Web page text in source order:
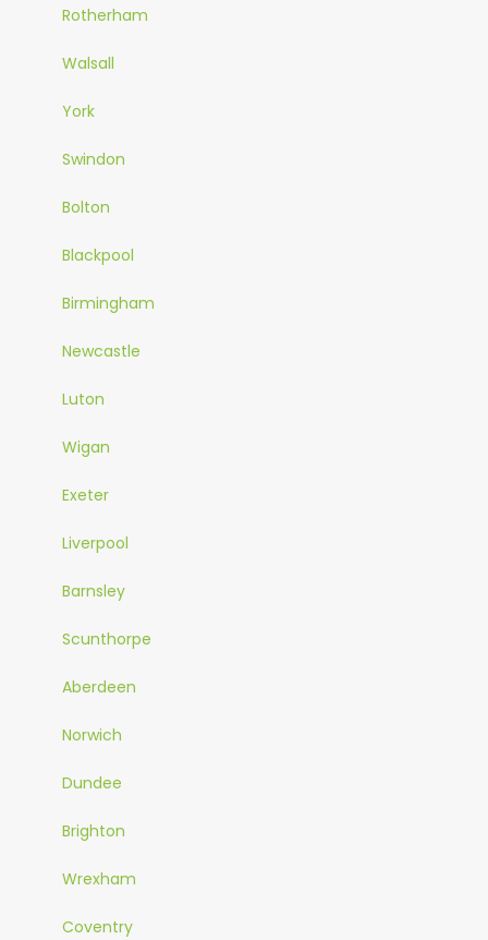
Rotherham
Walsall
York
Swindon
Bolton
Blackpool
Birmingham
Newcastle
Luton
Wigan
Exeter
Liverpool
Barnsley
Scunthorpe
Aberdeen
Norwich
Dundee
Brighton
Wrexham
Coventry